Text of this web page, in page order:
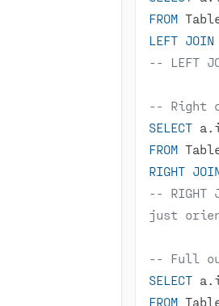
FROM
LEFT JOIN
-- LEFT
-- Right
SELECT
FROM
RIGHT
--
just
-- Full
SELECT
FROM